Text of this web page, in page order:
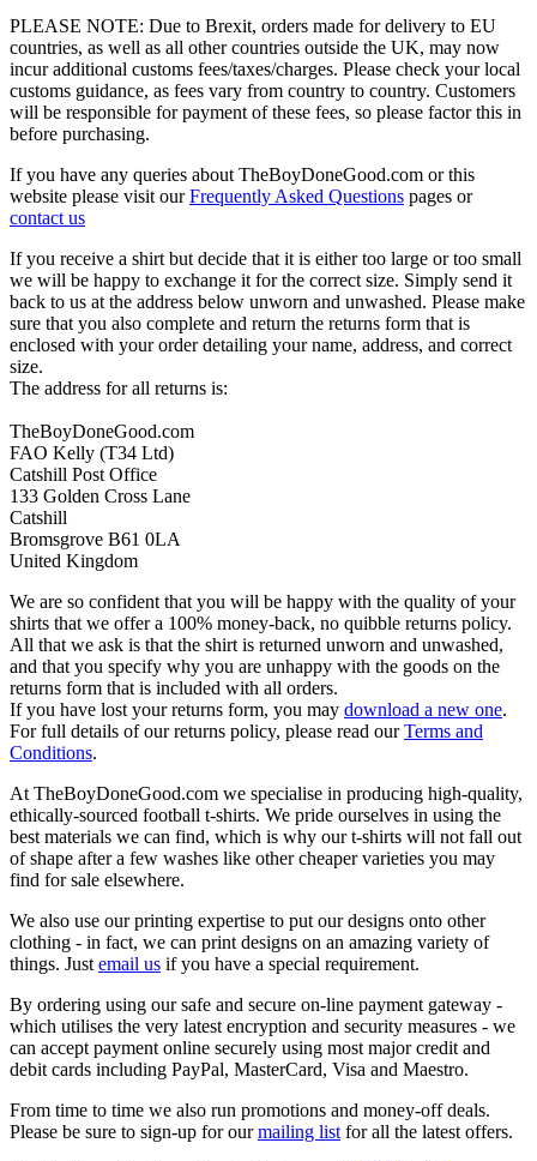
PLEASE NOTE: Due to Brexit, orders made for delivery to EU
countries, as well as all other countries outside the UK, may now
incur additional customs fees/taxes/charges. Please check your local
customs guidance, as fees vary from country to country. Customers
will be responsible for payment of these fees, so please factor this in
before purchasing.
If you have any queries about TheBoyDoneGood.com or this
website please visit ourFrequently Asked Questions pages or
contact us
If you receive a shirt but decide that it is either too large or too small
we will be happy to exchange it for the correct size. Simply send it
back to us at the address below unworn and unwashed. Please make
sure that you also complete and return the returns form that is
enclosed with your order detailing your name, address, and correct
size.
The address for all returns is:
TheBoyDoneGood.com
FAO Kelly (T34 Ltd)
Catshill Post Office
133 Golden Cross Lane
Catshill
Bromsgrove B61 0LA
United Kingdom
We are so confident that you will be happy with the quality of your
shirts that we offer a 100% money-back, no quibble returns policy.
All that we ask is that the shirt is returned unworn and unwashed,
and that you specify why you are unhappy with the goods on the
returns form that is included with all orders.
If you have lost your returns form, you may download a new one.
For full details of our returns policy, please read ourTerms and
Conditions.
At TheBoyDoneGood.com we specialise in producing high-quality,
ethically-sourced football t-shirts. We pride ourselves in using the
best materials we can find, which is why our t-shirts will not fall out
of shape after a few washes like other cheaper varieties you may
find for sale elsewhere.
We also use our printing expertise to put our designs onto other
clothing - in fact, we can print designs on an amazing variety of
things. Just email us if you have a special requirement.
By ordering using our safe and secure on-line payment gateway -
which utilises the very latest encryption and security measures - we
can accept payment online securely using most major credit and
debit cards including PayPal, MasterCard, Visa and Maestro.
From time to time we also run promotions and money-off deals.
Please be sure to sign-up for ourmailing list for all the latest offers.